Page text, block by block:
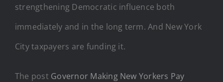
strengthening Democratic influence both
immediately and in the long term. And New York
City taxpayers are funding it.
The post Governor Making New Yorkers Pay